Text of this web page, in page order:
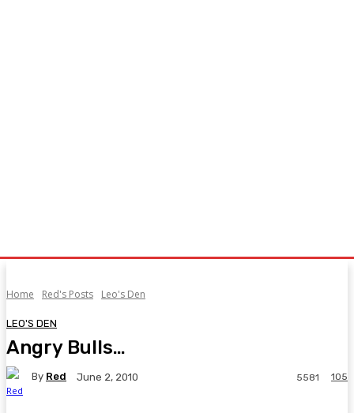
Home Red's Posts Leo's Den
LEO'S DEN
Angry Bulls…
By Red June 2, 2010 105
5581